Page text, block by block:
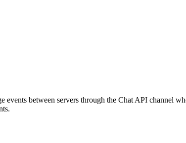
events between servers through the Chat API channel